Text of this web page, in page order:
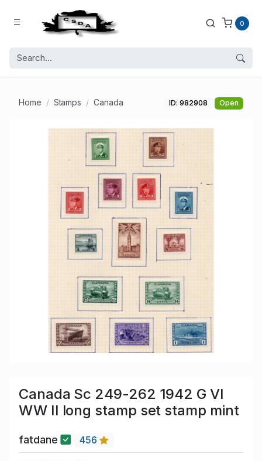
0
Home Stamps Canada ID: 982908 Open
Canada Sc 249-262 1942 G VI
WW II long stamp set stamp mint
fatdane 456